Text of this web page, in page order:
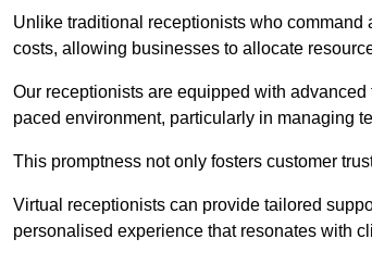
Unlike traditional receptionists who
costs, allowing businesses to allocate
Our receptionists are equipped with
paced environment, particularly in managing
This promptness not only fosters customer
Virtual receptionists can provide tailored
personalised experience that resonates with